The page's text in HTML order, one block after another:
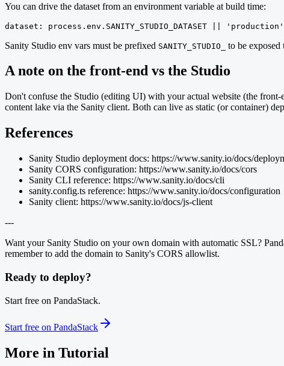
You can drive the dataset from an environment variable at build time:
dataset: process.env.SANITY_STUDIO_DATASET ||
Sanity Studio env vars must be prefixed SANITY_STUDIO_ to be
A note on the front-end vs the Studio
Don't confuse the Studio (editing UI) with your actual website (the front-
content lake via the Sanity client. Both can live as static (or container)
References
Sanity Studio deployment docs: https://www.sanity.io/docs/
Sanity CORS configuration: https://www.sanity.io/docs/cors
Sanity CLI reference: https://www.sanity.io/docs/cli
sanity.config.ts reference: https://www.sanity.io/docs/configuration
Sanity client: https://www.sanity.io/docs/js-client
---
Want your Sanity Studio on your own domain with automatic SSL?
remember to add the domain to Sanity's CORS allowlist.
Ready to deploy?
Start free on PandaStack.
Start free on PandaStack
More in Tutorial